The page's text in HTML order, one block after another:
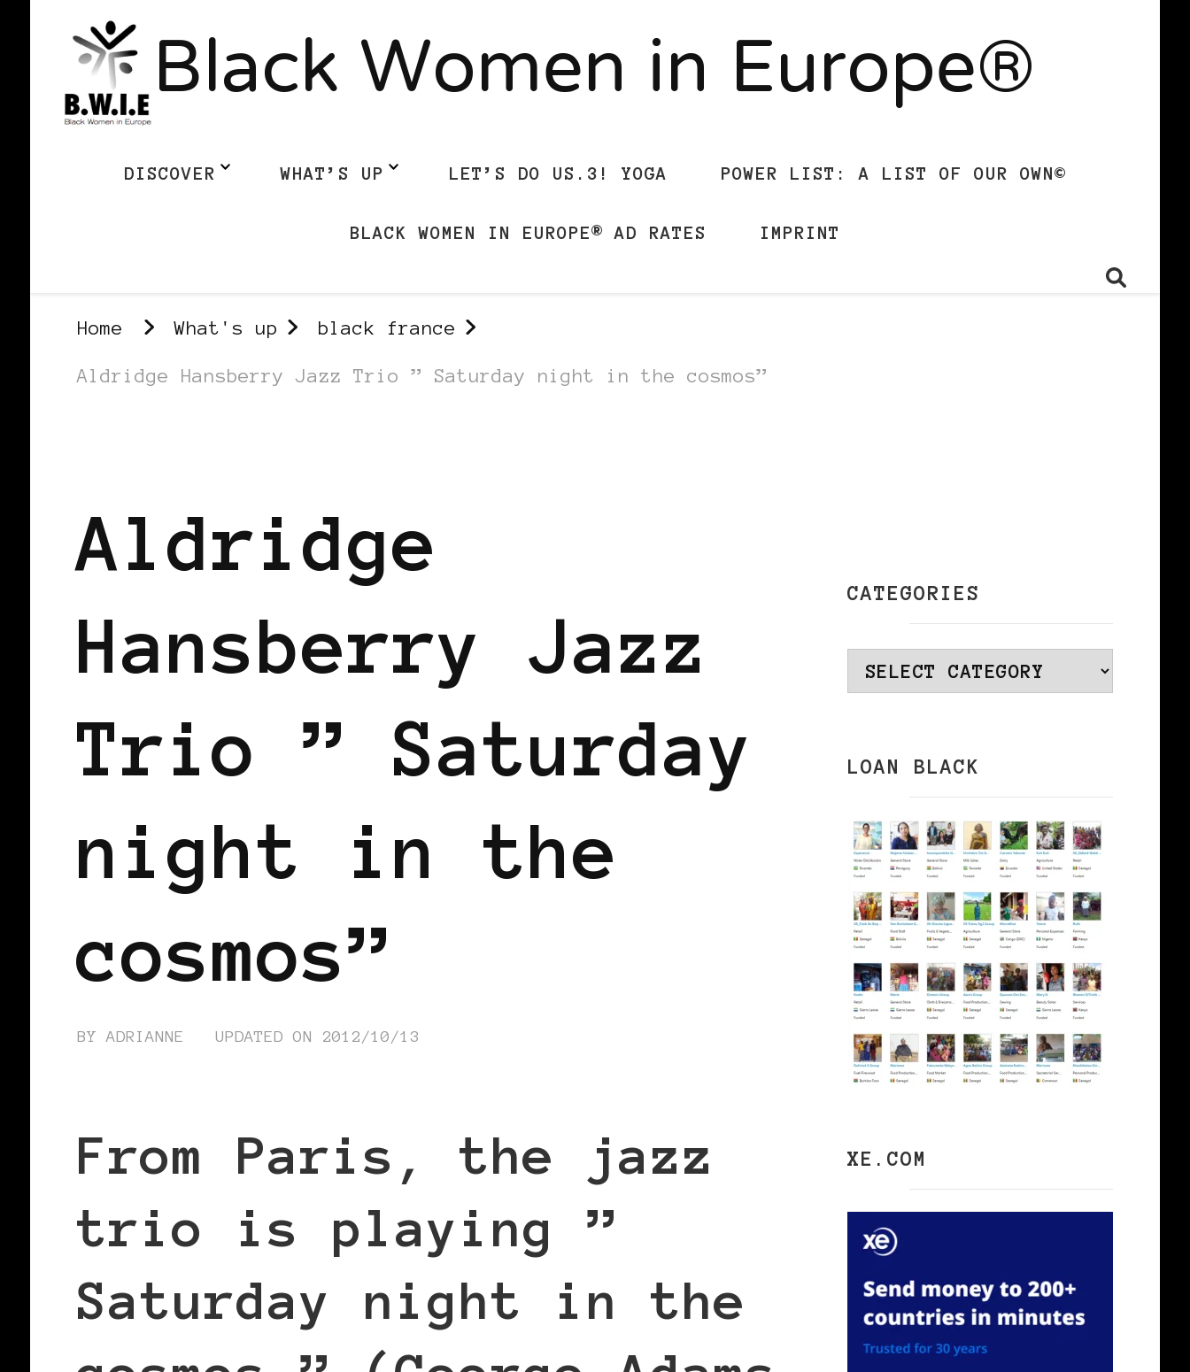
Black Women in Europe®
DISCOVER WHAT’S UP LET’S DO US.3! YOGA POWER LIST: A LIST OF OUR OWN©
BLACK WOMEN IN EUROPE® AD RATES IMPRINT
Home What's up black france
Aldridge Hansberry Jazz Trio ” Saturday night in the cosmos”
Aldridge
Hansberry Jazz
Trio ” Saturday
night in the
cosmos”
BY ADRIANNE UPDATED ON 2012/10/13
From Paris, the jazz
trio is playing ”
Saturday night in the
CATEGORIES
Categories
LOAN BLACK
XE.COM